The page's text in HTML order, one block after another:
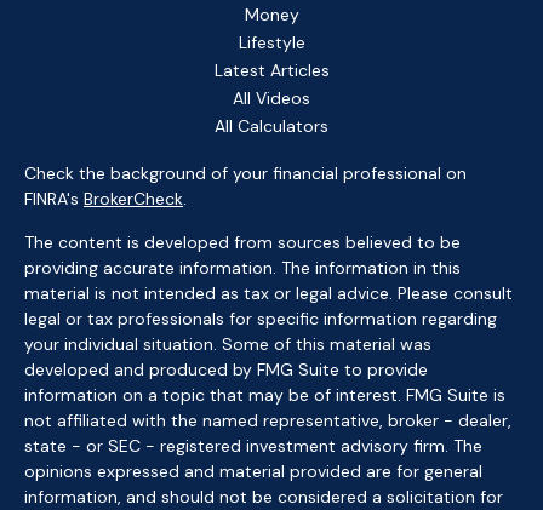
Money
Lifestyle
Latest Articles
All Videos
All Calculators
Check the background of your financial professional on
FINRA's BrokerCheck.
The content is developed from sources believed to be
providing accurate information. The information in this
material is not intended as tax or legal advice. Please consult
legal or tax professionals for specific information regarding
your individual situation. Some of this material was
developed and produced by FMG Suite to provide
information on a topic that may be of interest. FMG Suite is
not affiliated with the named representative, broker - dealer,
state - or SEC - registered investment advisory firm. The
opinions expressed and material provided are for general
information, and should not be considered a solicitation for